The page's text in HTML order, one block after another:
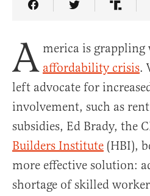
Share Article on
Share Article
Share
A merica is grappling
affordability crisis.
left advocate for
involvement, such as
subsidies, Ed Brady, the
Builders Institute (HBI),
more effective solution:
shortage of skilled